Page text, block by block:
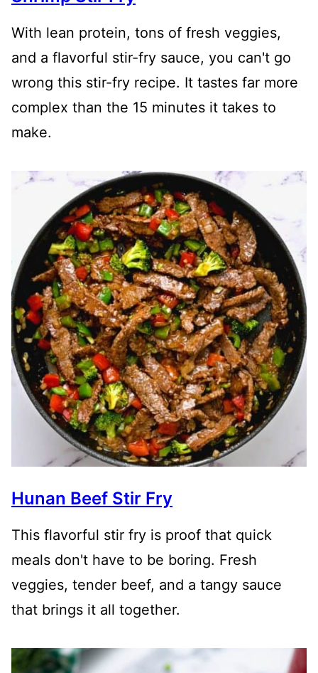
With lean protein, tons of fresh veggies,
and a flavorful stir-fry sauce, you can't go
wrong this stir-fry recipe. It tastes far more
complex than the 15 minutes it takes to
make.
Hunan Beef Stir Fry
This flavorful stir fry is proof that quick
meals don't have to be boring. Fresh
veggies, tender beef, and a tangy sauce
that brings it all together.